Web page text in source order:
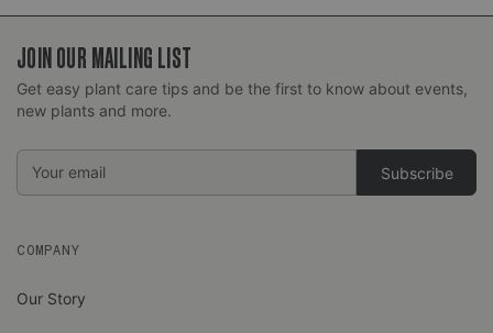
JOIN OUR MAILING LIST
Get easy plant care tips and be the first to know about events,
new plants and more.
Email
Address
COMPANY
Our Story